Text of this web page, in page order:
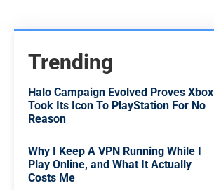
Trending
Halo Campaign Evolved Proves Xbox
Took Its Icon To PlayStation For No
Reason
Why I Keep A VPN Running While I
Play Online, and What It Actually
Costs Me